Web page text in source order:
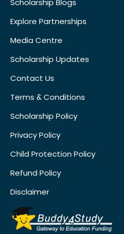
Scholarship Blogs
Explore Partnerships
Media Centre
Scholarship Updates
Contact Us
Terms & Conditions
Scholarship Policy
Privacy Policy
Child Protection Policy
Refund Policy
Disclaimer